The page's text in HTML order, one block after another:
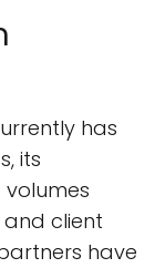
has
its
client
have